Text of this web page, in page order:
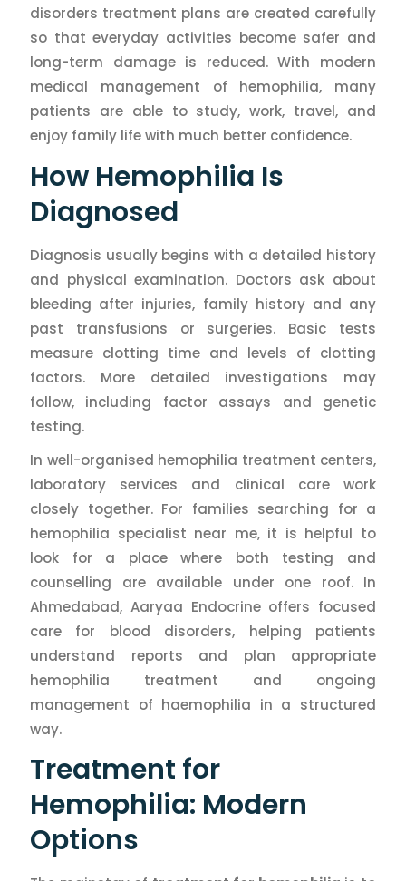
disorders treatment plans are created carefully
so that everyday activities become safer and
long-term damage is reduced. With modern
medical management of hemophilia, many
patients are able to study, work, travel, and
enjoy family life with much better confidence.
How Hemophilia Is
Diagnosed
Diagnosis usually begins with a detailed history
and physical examination. Doctors ask about
bleeding after injuries, family history and any
past transfusions or surgeries. Basic tests
measure clotting time and levels of clotting
factors. More detailed investigations may
follow, including factor assays and genetic
testing.
In well-organised hemophilia treatment centers,
laboratory services and clinical care work
closely together. For families searching for a
hemophilia specialist near me, it is helpful to
look for a place where both testing and
counselling are available under one roof. In
Ahmedabad, Aaryaa Endocrine offers focused
care for blood disorders, helping patients
understand reports and plan appropriate
hemophilia treatment and ongoing
management of haemophilia in a structured
way.
Treatment for
Hemophilia: Modern
Options